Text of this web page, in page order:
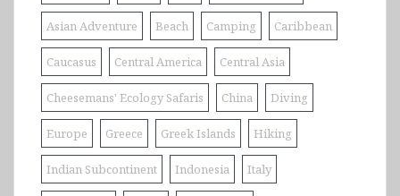
Asian Adventure Beach Camping Caribbean
Caucasus Central America Central Asia
Cheesemans' Ecology Safaris China Diving
Europe Greece Greek Islands Hiking
Indian Subcontinent Indonesia Italy